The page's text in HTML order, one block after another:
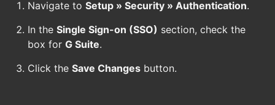
Navigate to Setup » Security » Authentication.
In the Single Sign-on (SSO) section, check the
box for G Suite.
Click the Save Changes button.